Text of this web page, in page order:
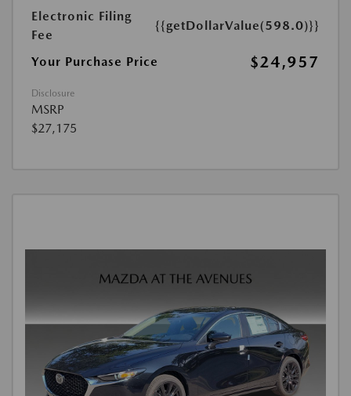
Electronic Filing
Fee
{{getDollarValue(598.0)}}
Your Purchase Price $24,957
Disclosure
MSRP
$27,175